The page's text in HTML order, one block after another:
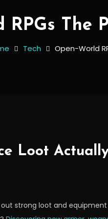
RPGs The
Tech Open-World
Loot
strong loot and